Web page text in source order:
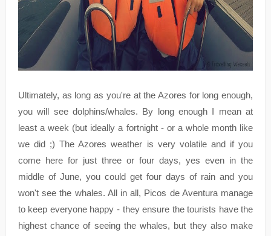
Ultimately, as long as you're at the Azores for long enough,
you will see dolphins/whales. By long enough I mean at
least a week (but ideally a fortnight - or a whole month like
we did ;) The Azores weather is very volatile and if you
come here for just three or four days, yes even in the
middle of June, you could get four days of rain and you
won't see the whales. All in all, Picos de Aventura manage
to keep everyone happy - they ensure the tourists have the
highest chance of seeing the whales, but they also make